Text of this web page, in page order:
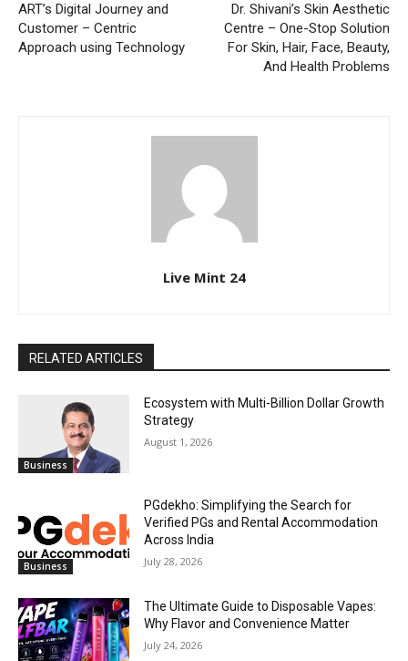
ART’s Digital Journey and
Customer – Centric
Approach using Technology
Dr. Shivani’s Skin Aesthetic
Centre – One-Stop Solution
For Skin, Hair, Face, Beauty,
And Health Problems
Live Mint 24
RELATED ARTICLES
Business
Ecosystem with Multi-Billion Dollar Growth
Strategy
August 1, 2026
Business
PGdekho: Simplifying the Search for
Verified PGs and Rental Accommodation
Across India
July 28, 2026
The Ultimate Guide to Disposable Vapes:
Why Flavor and Convenience Matter
July 24, 2026